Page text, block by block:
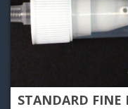
STANDARD FINE